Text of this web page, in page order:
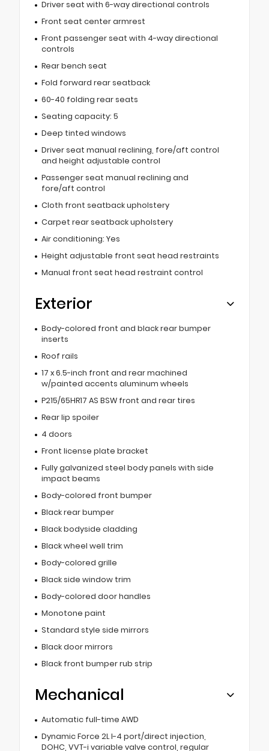
Driver seat with 6-way directional controls
Front seat center armrest
Front passenger seat with 4-way directional
controls
Rear bench seat
Fold forward rear seatback
60-40 folding rear seats
Seating capacity: 5
Deep tinted windows
Driver seat manual reclining, fore/aft control
and height adjustable control
Passenger seat manual reclining and
fore/aft control
Cloth front seatback upholstery
Carpet rear seatback upholstery
Air conditioning: Yes
Height adjustable front seat head restraints
Manual front seat head restraint control
Exterior
Body-colored front and black rear bumper
inserts
Roof rails
17 x 6.5-inch front and rear machined
w/painted accents aluminum wheels
P215/65HR17 AS BSW front and rear tires
Rear lip spoiler
4 doors
Front license plate bracket
Fully galvanized steel body panels with side
impact beams
Body-colored front bumper
Black rear bumper
Black bodyside cladding
Black wheel well trim
Body-colored grille
Black side window trim
Body-colored door handles
Monotone paint
Standard style side mirrors
Black door mirrors
Black front bumper rub strip
Mechanical
Automatic full-time AWD
Dynamic Force 2L I-4 port/direct injection,
DOHC, VVT-i variable valve control, regular